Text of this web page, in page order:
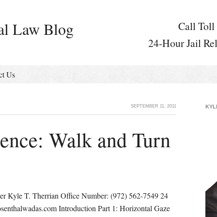
Call
24-Hour Jail
Law Blog
Us
SEPTEMBER 11, 2011
Walk and Turn
Kyle T. Therrian Office Number: (972) 562-7549 24
Introduction Part 1: Horizontal Gaze